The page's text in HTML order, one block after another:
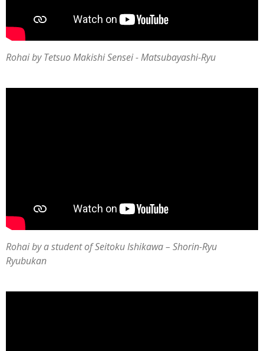
Rohai by Tetsuo Makishi Sensei - Matsubayashi-Ryu
Rohai by a student ofSeitoku Ishikawa– Shorin-Ryu
Ryubukan